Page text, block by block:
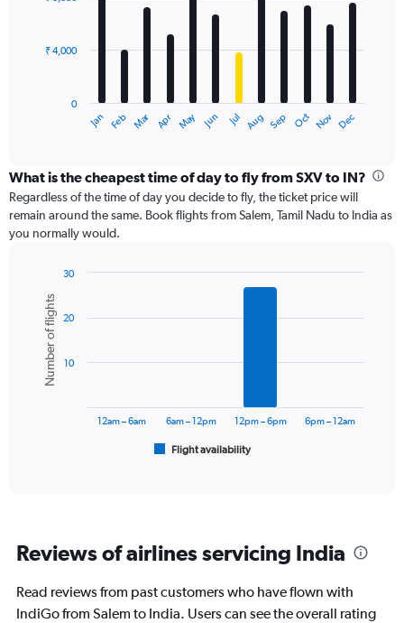
The
categories.
Range:
12
categories.
axis
displaying
values.
Range:
Jan Feb Mar Apr May Jun Jul Aug Sep Oct Nov Dec
0
₹ 4,000
What is the cheapest time of day to fly from SXV to IN?
Regardless of the time of day you decide to fly, the ticket price will
remain around the same. Book flights from Salem, Tamil Nadu to India as
you normally would.
chart
with
bars.
The
categories.
chart
has
Chart
graphic.
Number of flights
Flight availability
12am – 6am 6am – 12pm 12pm – 6pm 6pm – 12am
10
20
30
Reviews of airlines servicing India
Read reviews from past customers who have flown with
IndiGo from Salem to India. Users can see the overall rating